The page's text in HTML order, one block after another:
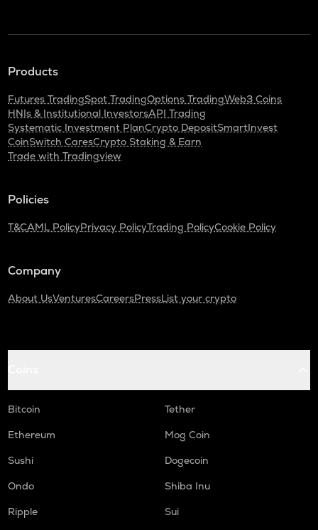
Products
Futures TradingSpot TradingOptions TradingWeb3 Coins
HNIs & Institutional InvestorsAPI Trading
Systematic Investment PlanCrypto DepositSmartInvest
CoinSwitch CaresCrypto Staking & Earn
Trade with Tradingview
Policies
T&CAML PolicyPrivacy PolicyTrading PolicyCookie Policy
Company
About UsVenturesCareersPressList your crypto
Bitcoin
Tether
Ethereum
Mog Coin
Sushi
Dogecoin
Ondo
Shiba Inu
Ripple
Sui